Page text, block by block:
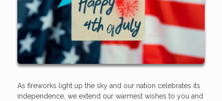
As fireworks light up the sky and our nation celebrates its
independence, we extend our warmest wishes to you and